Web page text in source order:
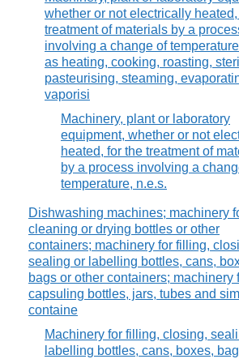
whether or not electrically
treatment of materials by a
involving a change of
as heating, cooking, roasting,
pasteurising, steaming,
vaporisi
Machinery, plant or laboratory
equipment, whether or not
heated, for the treatment of
by a process involving a
temperature, n.e.s.
Dishwashing machines; machinery
cleaning or drying bottles or other
containers; machinery for filling,
sealing or labelling bottles, cans,
bags or other containers; machinery
capsuling bottles, jars, tubes and
containe
Machinery for filling, closing,
labelling bottles, cans, boxes,